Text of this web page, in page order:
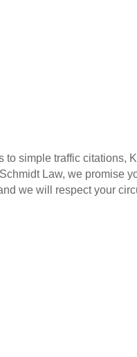
simple traffic citations,
Law, we promise
we will respect your